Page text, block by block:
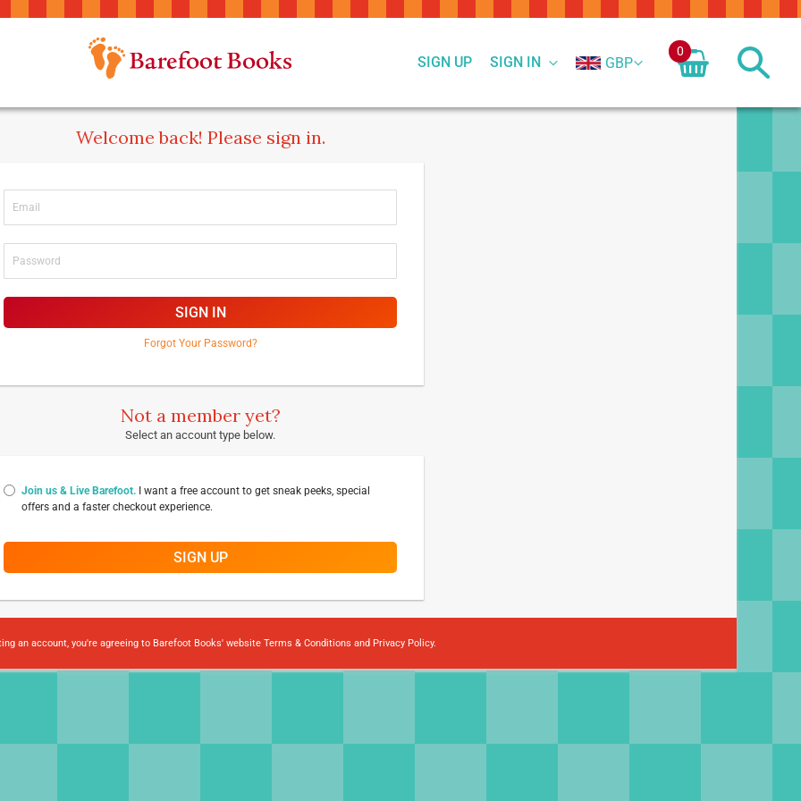
SIGN IN
SIGN UP GBP
0
Welcome back! Please sign in.
SIGN IN
Forgot Your Password?
Not a member yet?
Select an account type below.
Join us & Live Barefoot. I want a free account to get sneak peeks, special
offers and a faster checkout experience.
SIGN UP
an account, you're agreeing to Barefoot Books' website Terms & Conditions and Privacy Policy.